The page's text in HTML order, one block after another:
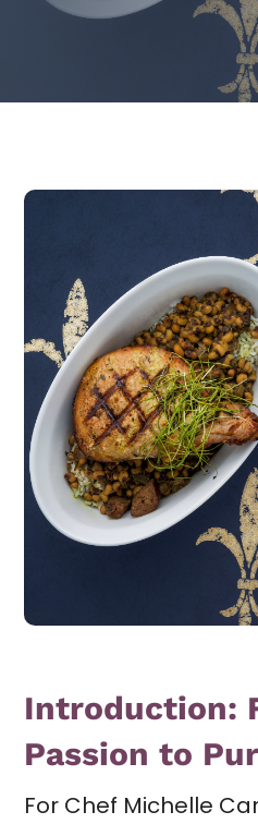
Introduction:
Passion to
For Chef Michelle